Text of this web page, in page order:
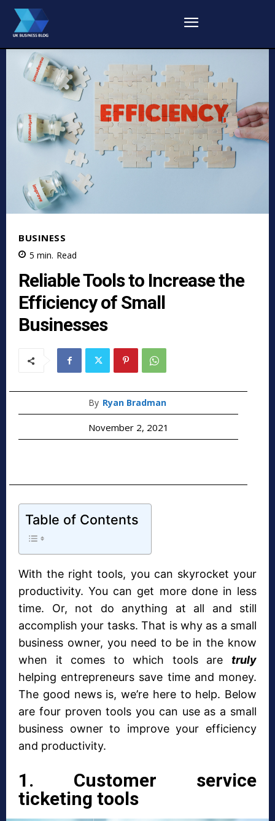
BUSINESS
5 min. Read
Reliable Tools to Increase the
Efficiency of Small
Businesses
By Ryan Bradman
November 2, 2021
Table of Contents
With the right tools, you can skyrocket your
productivity. You can get more done in less
time. Or, not do anything at all and still
accomplish your tasks. That is why as a small
business owner, you need to be in the know
when it comes to which tools are truly
helping entrepreneurs save time and money.
The good news is, we’re here to help. Below
are four proven tools you can use as a small
business owner to improve your efficiency
and productivity.
1. Customer service
ticketing tools